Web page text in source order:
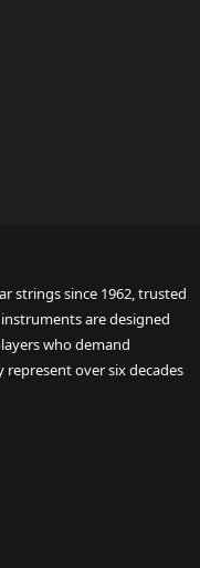
strings since 1962, trusted
are designed
who demand
over six decades